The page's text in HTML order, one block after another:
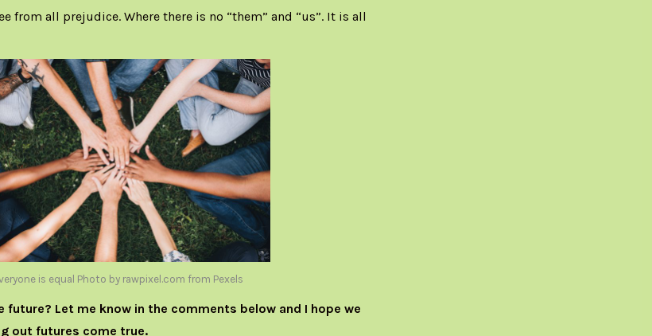
from all prejudice. Where there is no “them” and “us”. It is all
is equal Photo by rawpixel.com from Pexels
future? Let me know in the comments below and I hope we
out futures come true.